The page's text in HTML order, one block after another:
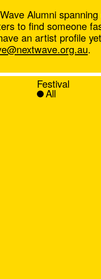
Alumni
to find someone
an artist profile
.
Festival
All